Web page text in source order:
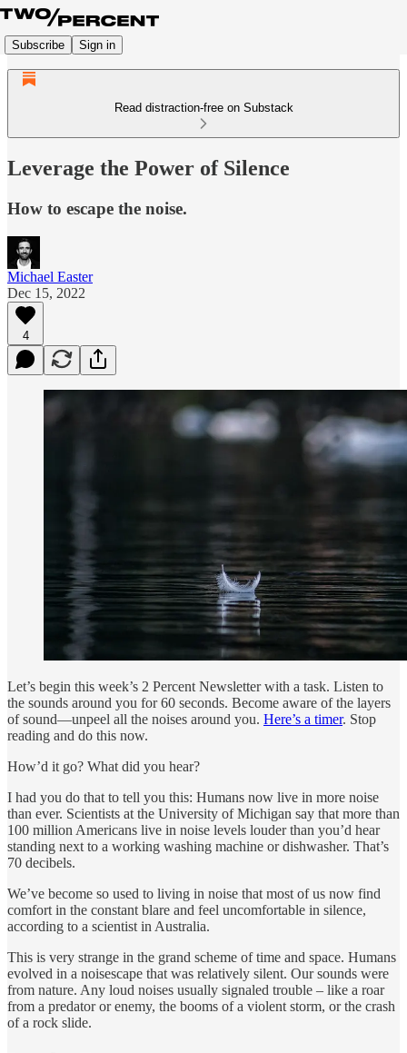
Subscribe Sign in
Read distraction-free on Substack
Leverage the Power of Silence
How to escape the noise.
Michael Easter
Dec 15, 2022
4
Let’s begin this week’s 2 Percent Newsletter with a task. Listen to
the sounds around you for 60 seconds. Become aware of the layers
of sound—unpeel all the noises around you. Here’s a timer. Stop
reading and do this now.
How’d it go? What did you hear?
I had you do that to tell you this: Humans now live in more noise
than ever. Scientists at the University of Michigan say that more than
100 million Americans live in noise levels louder than you’d hear
standing next to a working washing machine or dishwasher. That’s
70 decibels.
We’ve become so used to living in noise that most of us now find
comfort in the constant blare and feel uncomfortable in silence,
according to a scientist in Australia.
This is very strange in the grand scheme of time and space. Humans
evolved in a noisescape that was relatively silent. Our sounds were
from nature. Any loud noises usually signaled trouble – like a roar
from a predator or enemy, the booms of a violent storm, or the crash
of a rock slide.